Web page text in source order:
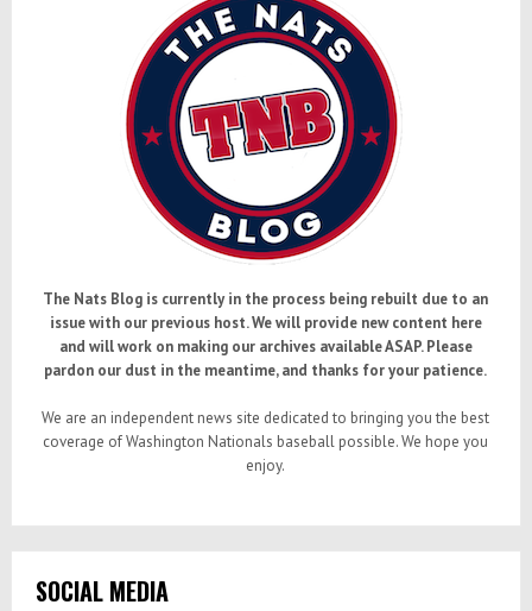
The Nats Blog is currently in the process being rebuilt due to an
issue with our previous host. We will provide new content here
and will work on making our archives available ASAP. Please
pardon our dust in the meantime, and thanks for your patience.
We are an independent news site dedicated to bringing you the best
coverage of Washington Nationals baseball possible. We hope you
enjoy.
SOCIAL MEDIA